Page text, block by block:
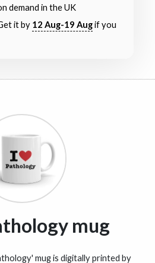
demand in the UK
it by 12 Aug-19 Augif you
mug
mug is digitally printed by